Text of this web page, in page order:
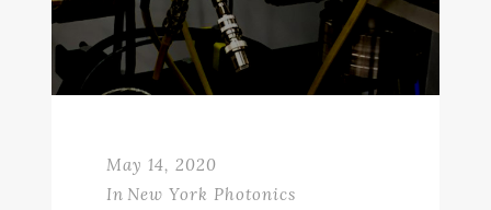
May 14, 2020
In New York Photonics